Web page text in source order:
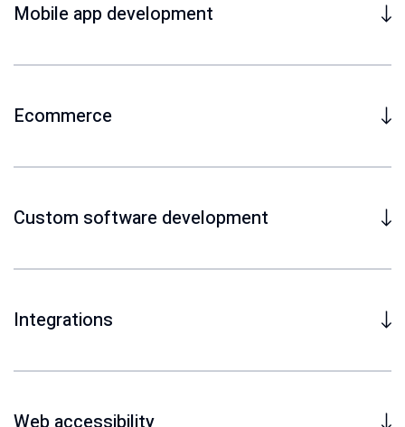
Mobile app development
Ecommerce
Custom software development
Integrations